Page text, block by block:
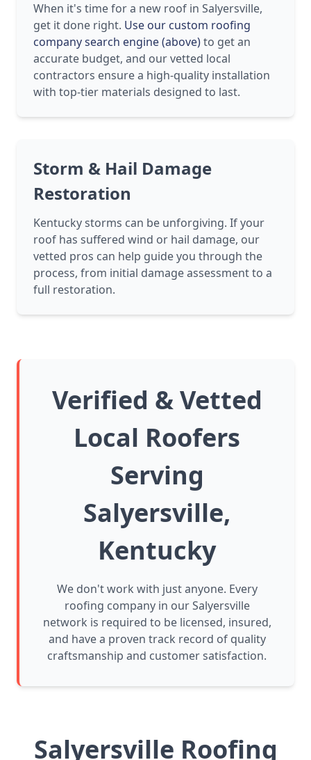
When it's time for a new roof in Salyersville,
get it done right. Use our custom roofing
company search engine (above)to get an
accurate budget, and our vetted local
contractors ensure a high-quality installation
with top-tier materials designed to last.
Storm & Hail Damage
Restoration
Kentucky storms can be unforgiving. If your
roof has suffered wind or hail damage, our
vetted pros can help guide you through the
process, from initial damage assessment to a
full restoration.
Verified & Vetted
Local Roofers
Serving
Salyersville,
Kentucky
We don't work with just anyone. Every
roofing company in our Salyersville
network is required to be licensed, insured,
and have a proven track record of quality
craftsmanship and customer satisfaction.
Salyersville Roofing